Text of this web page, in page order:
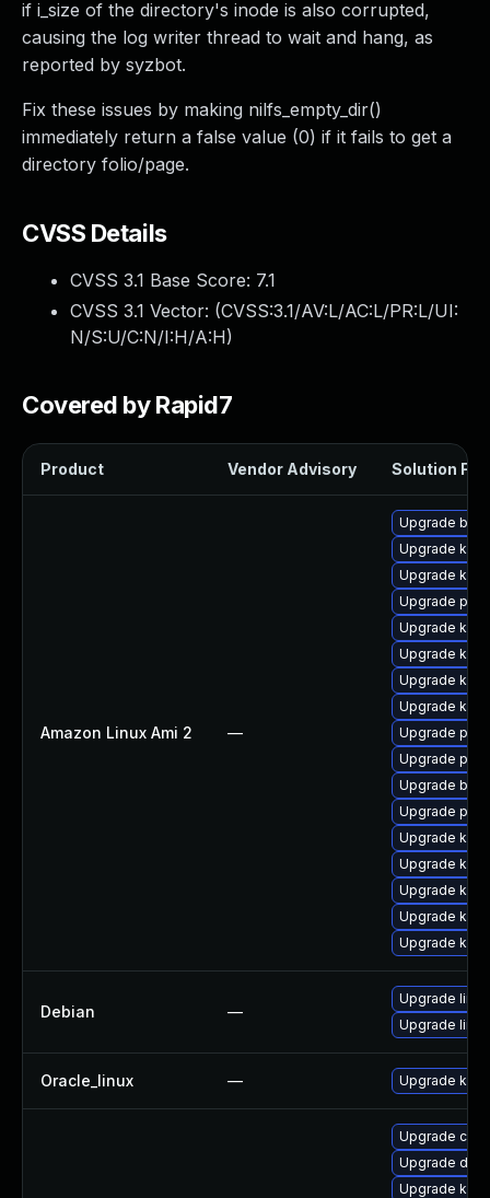
if i_size of the directory's inode is also corrupted,
causing the log writer thread to wait and hang, as
reported by syzbot.
Fix these issues by making nilfs_empty_dir()
immediately return a false value (0) if it fails to get a
directory folio/page.
CVSS Details
CVSS 3.1 Base Score: 7.1
CVSS 3.1 Vector: (CVSS:3.1/AV:L/AC:L/PR:L/UI:
N/S:U/C:N/I:H/A:H)
Covered by Rapid7
Product Vendor Advisory Solution File
Amazon Linux Ami 2 —
Upgrade
Upgrade
Upgrade
Upgrade
Upgrade
Upgrade
Upgrade
Upgrade
Upgrade
Upgrade perf
Upgrade
Upgrade
Upgrade
Upgrade
Upgrade
Upgrade
Upgrade
Debian —
Upgrade
Upgrade linux
Oracle_linux — Upgrade
Upgrade
Upgrade
Upgrade